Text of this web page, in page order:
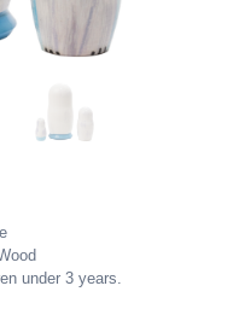
under 3 years.